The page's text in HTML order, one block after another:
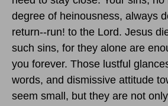
degree of heinousness, always
return--run! to the Lord. Jesus
such sins, for they alone are
you forever. Those lustful
words, and dismissive attitude
seem small, but they are not